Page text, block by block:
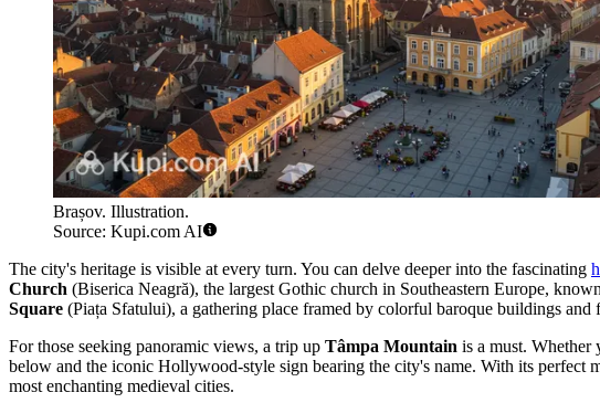
Brașov. Illustration.
Source: Kupi.com AI
The city's heritage is visible at every turn. You can delve deeper into the fascinating
Church (Biserica Neagră), the largest Gothic church in Southeastern Europe,
Square (Piața Sfatului), a gathering place framed by colorful baroque buildings
For those seeking panoramic views, a trip up Tâmpa Mountain is a must. Whether
below and the iconic Hollywood-style sign bearing the city's name. With its perfect
most enchanting medieval cities.